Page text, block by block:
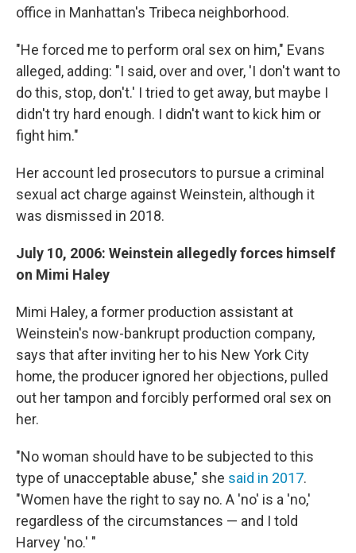
office in Manhattan's Tribeca neighborhood.
"He forced me to perform oral sex on him," Evans
alleged, adding: "I said, over and over, 'I don't want to
do this, stop, don't.' I tried to get away, but maybe I
didn't try hard enough. I didn't want to kick him or
fight him."
Her account led prosecutors to pursue a criminal
sexual act charge against Weinstein, although it
was dismissed in 2018.
July 10, 2006: Weinstein allegedly forces himself
on Mimi Haley
Mimi Haley, a former production assistant at
Weinstein's now-bankrupt production company,
says that after inviting her to his New York City
home, the producer ignored her objections, pulled
out her tampon and forcibly performed oral sex on
her.
"No woman should have to be subjected to this
type of unacceptable abuse," she said in 2017.
"Women have the right to say no. A 'no' is a 'no,'
regardless of the circumstances — and I told
Harvey 'no.' "